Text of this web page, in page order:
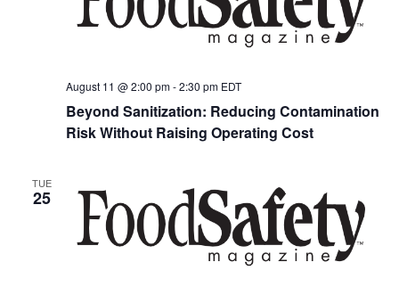
Beyond Sanitization: Reducing Contamination
Risk Without Raising Operating Cost
August 11 @ 2:00 pm-2:30 pm EDT
TUE
25